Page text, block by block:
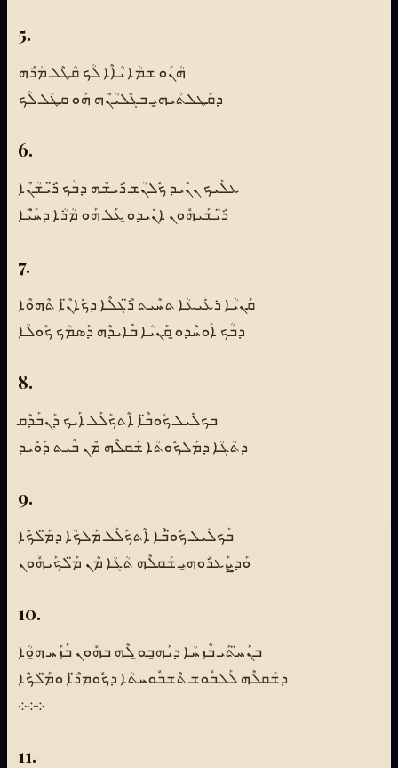
5.
ܗܳܢܰܘ ܫܡܳܐ ܝܳܐܶܐ ܠܳܟ ܩܳܛܶܠ ܡܳܪܶܗ
ܕܩܰܛܠܬܳܝܗ̱ܝ ܒܓܶܠܝܳܢܶܗ ܗܰܘ ܩܛܰܠ ܠܳܟ
6.
ܥܠܰܝܟ ܢܢܺܝܕ ܟܽܠܢܳܫ ܪܺܝܫܶܗ ܕܒܳܟ ܪ̈ܺܝܫܳܢܶܐ
ܪ̈ܺܝܫܰܝܗܽܘܢ ܐܢܺܝܕܘ̱ ܥܰܠ ܗܰܘ ܡܳܪܳܐ ܕܚ̈ܰܝܶܐ
7.
ܩܰܢܝܳܐ ܪܥܺܝܥܳܐ ܬܚܶܝܬ ܪ̈ܶܓܠܶܐ ܕܟܺܐܢ̈ܶܐ ܬܶܗܘܶܐ
ܕܒܳܟ ܐܰܘܚܶܕܘ̱ ܩܰܢܝܳܐ ܒܺܐܝܕܶܗ ܕܰܣܡܳܟ ܟܽܘܠܳܐ
8.
ܒܟܠܺܝܠ ܟܽܘܒ̈ܶܐ ܐܶܬܟܰܠܰܠ ܐܰܝܟ ܕܰܢܒܰܕܶܩ
ܕܬܳܓܳܐ ܕܡܰܠܟܽܘܬܳܐ ܫܰܩܠܶܗ ܡܶܢ ܒܶܝܬ ܕܰܘܺܝܕ
9.
ܒܰܟܠܺܝܠ ܟܽܘ̈ܒܶܐ ܐܶܬܟܰܠܰܠ ܡܰܠܟܳܐ ܕܡ̈ܰܠܟܶܐ
ܘܰܕܨܰܥܪܽܘܗ̱ܝ ܫܰܩܠܶܗ ܬܳܓܳܐ ܡܶܢ ܡ̈ܰܠܟܰܝܗܽܘܢ
10.
ܒܢܰܚ̈ܬܰܝ ܒܶܙܚܳܐ ܕܝܰܗ̱ܒܘ̱ ܠܶܗ ܒܗܽܘܢ ܒܰܙܰܚ ܗ̱ܘܳܐ
ܕܫܰܩܠܶܗ ܠܰܠܒܽܘܫ ܬܶܫܒܽܘܚܬܳܐ ܕܟܽܘܡܪ̈ܶܐ ܘܡ̈ܰܠܟܶܐ
܀܀܀
11.